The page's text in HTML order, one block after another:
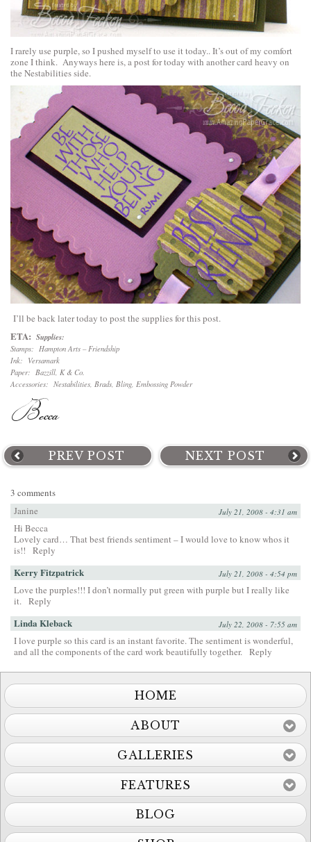
I rarely use purple, so I pushed myself to use it today.. It’s out of my comfort
zone I think. Anyways here is, a post for today with another card heavy on
the Nestabilities side.
I’ll be back later today to post the supplies for this post.
ETA: Supplies:
Stamps: Hampton Arts – Friendship
Ink: Versamark
Paper: Bazzill, K & Co.
Accessories: Nestabilities, Brads, Bling, Embossing Powder
PREV POST NEXT POST
3 comments
Janine
July 21, 2008 - 4:31 am
Hi Becca
Lovely card… That best friends sentiment – I would love to know whos it
is!!
Reply
Kerry Fitzpatrick July 21, 2008 - 4:54 pm
Love the purples!!! I don’t normally put green with purple but I really like
it. Reply
Linda Kleback July 22, 2008 - 7:55 am
I love purple so this card is an instant favorite. The sentiment is wonderful,
and all the components of the card work beautifully together. Reply
HOME
ABOUT
GALLERIES
FEATURES
BLOG